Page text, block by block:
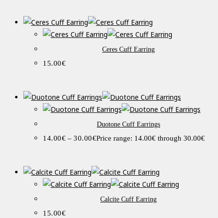
Ceres Cuff Earring
15.00€
Duotone Cuff Earrings
14.00€ – 30.00€Price range: 14.00€ through 30.00€
Calcite Cuff Earring
15.00€